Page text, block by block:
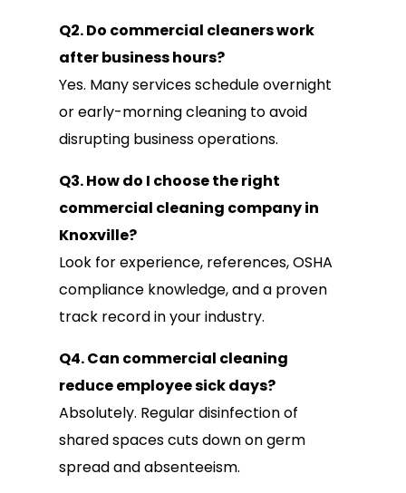
Q2. Do commercial cleaners work
after business hours?
Yes. Many services schedule overnight
or early-morning cleaning to avoid
disrupting business operations.
Q3. How do I choose the right
commercial cleaning company in
Knoxville?
Look for experience, references, OSHA
compliance knowledge, and a proven
track record in your industry.
Q4. Can commercial cleaning
reduce employee sick days?
Absolutely. Regular disinfection of
shared spaces cuts down on germ
spread and absenteeism.